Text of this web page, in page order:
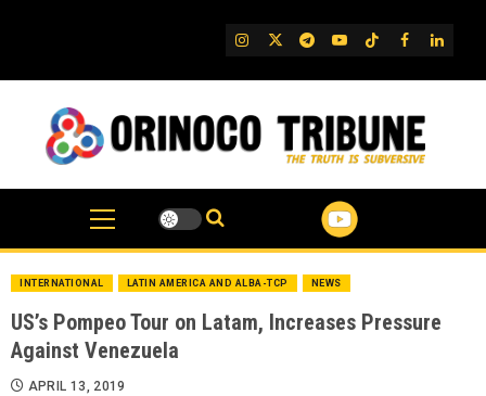
IG TwitterTelegram
YouTube
TikTok
FB
INTERNATIONAL LATIN AMERICA AND ALBA-TCP NEWS
US’s Pompeo Tour on Latam, Increases Pressure
Against Venezuela
APRIL 13, 2019